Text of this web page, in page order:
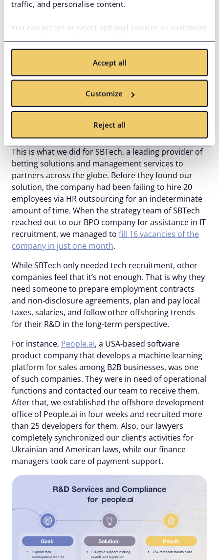
traffic, and personalise content.
You can accept or reject optional cookies or customize
your preferences. You can withdraw your consent at
any time via the privacy icon available on the website.
Cookie Policy.
Accept all
Customize
Reject all
Unlike outsourcing providers, we won’t take control
development center. Instead,our IT recruitment
professionalswould gladly attract, hire, and
integrate the best programmers on the local tech
talent market into your branch in Ukraine.
This is what we did for SBTech, a leading provider of
betting solutions and management services to
partners across the globe. Before they found our
solution, the company had been failing to hire 20
employees via HR outsourcing for an indeterminate
amount of time. When the strategy team of SBTech
reached out to our BPO company for assistance in IT
recruitment, we managed to fill 16 vacancies of the
company in just one month.
While SBTech only needed tech recruitment, other
companies feel that it’s not enough. That is why they
need someone to prepare employment contracts
and non-disclosure agreements, plan and pay local
taxes, salaries, and follow other offshoring trends
for their R&D in the long-term perspective.
For instance, People.ai, a USA-based software
product company that develops a machine learning
platform for sales among B2B businesses, was one
of such companies. They were in need of operational
functions and contacted our team to receive them.
After that, we established the offshore development
office of People.ai in four weeks and recruited more
than 25 developers for them. Also, our lawyers
completely synchronized our client’s activities for
Ukrainian and American laws, while our finance
managers took care of payment support.